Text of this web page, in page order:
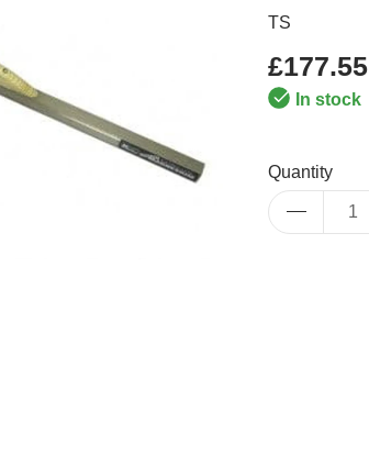
TS
£177.55
In stock
Quantity